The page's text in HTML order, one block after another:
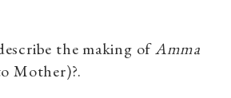
the making ofAmma
Mother)?.